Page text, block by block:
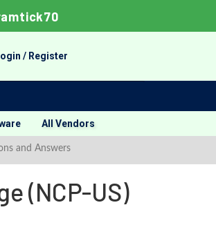
/ Register
All Vendors
and Answers
(NCP-US)